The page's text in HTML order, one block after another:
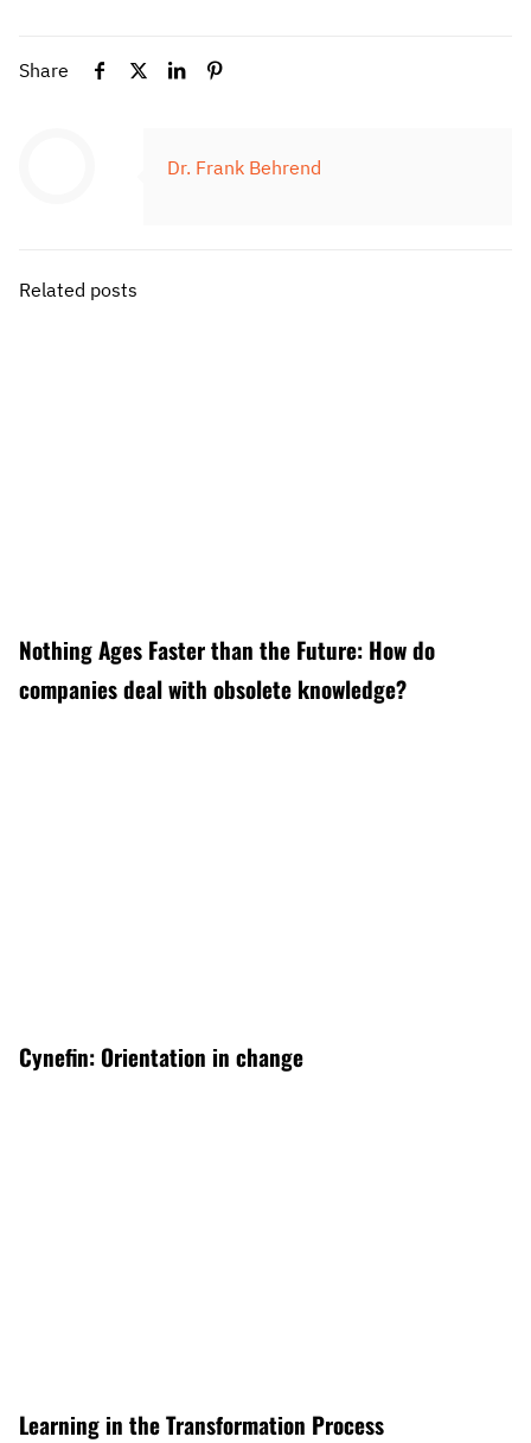
Share
Dr. Frank Behrend
Related posts
Nothing Ages Faster than the Future: How do
companies deal with obsolete knowledge?
Cynefin: Orientation in change
Learning in the Transformation Process